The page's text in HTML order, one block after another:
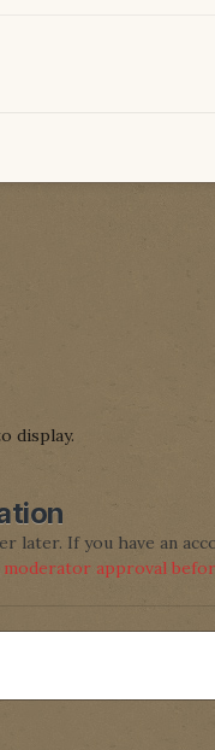
display.
later. If you have an
approval